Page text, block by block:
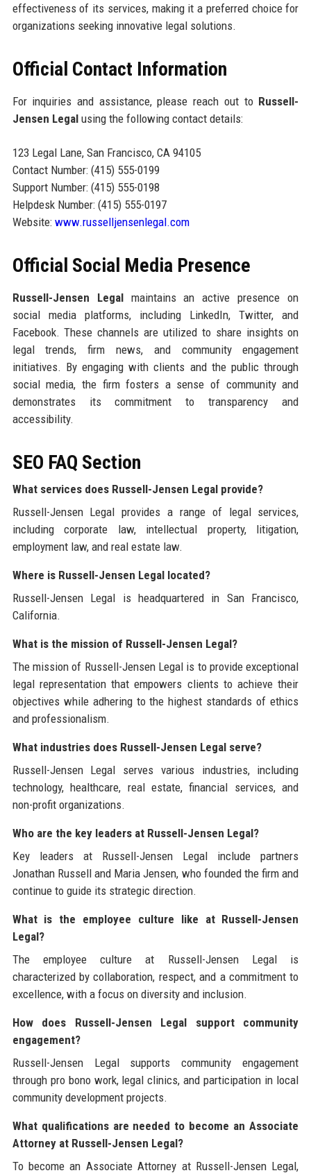
effectiveness of its services, making it a preferred choice for
organizations seeking innovative legal solutions.
Official Contact Information
For inquiries and assistance, please reach out to Russell-
Jensen Legalusing the following contact details:
123 Legal Lane, San Francisco, CA 94105
Contact Number: (415) 555-0199
Support Number: (415) 555-0198
Helpdesk Number: (415) 555-0197
Website: www.russelljensenlegal.com
Official Social Media Presence
Russell-Jensen Legalmaintains an active presence on
social media platforms, including LinkedIn, Twitter, and
Facebook. These channels are utilized to share insights on
legal trends, firm news, and community engagement
initiatives. By engaging with clients and the public through
social media, the firm fosters a sense of community and
demonstrates its commitment to transparency and
accessibility.
SEO FAQ Section
What services does Russell-Jensen Legal provide?
Russell-Jensen Legal provides a range of legal services,
including corporate law, intellectual property, litigation,
employment law, and real estate law.
Where is Russell-Jensen Legal located?
Russell-Jensen Legal is headquartered in San Francisco,
California.
What is the mission of Russell-Jensen Legal?
The mission of Russell-Jensen Legal is to provide exceptional
legal representation that empowers clients to achieve their
objectives while adhering to the highest standards of ethics
and professionalism.
What industries does Russell-Jensen Legal serve?
Russell-Jensen Legal serves various industries, including
technology, healthcare, real estate, financial services, and
non-profit organizations.
Who are the key leaders at Russell-Jensen Legal?
Key leaders at Russell-Jensen Legal include partners
Jonathan Russell and Maria Jensen, who founded the firm and
continue to guide its strategic direction.
What is the employee culture like at Russell-Jensen
Legal?
The employee culture at Russell-Jensen Legal is
characterized by collaboration, respect, and a commitment to
excellence, with a focus on diversity and inclusion.
How does Russell-Jensen Legal support community
engagement?
Russell-Jensen Legal supports community engagement
through pro bono work, legal clinics, and participation in local
community development projects.
What qualifications are needed to become an Associate
Attorney at Russell-Jensen Legal?
To become an Associate Attorney at Russell-Jensen Legal,